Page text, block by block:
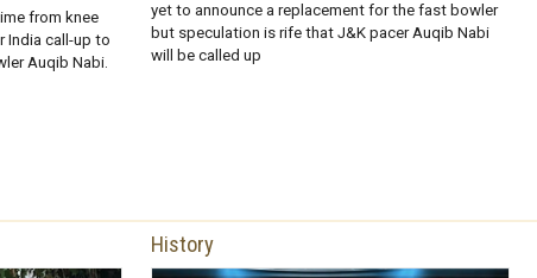
from knee
India call-up to
Auqib Nabi.
yet to announce a replacement for the fast bowler
but speculation is rife that J&K pacer Auqib Nabi
will be called up
History